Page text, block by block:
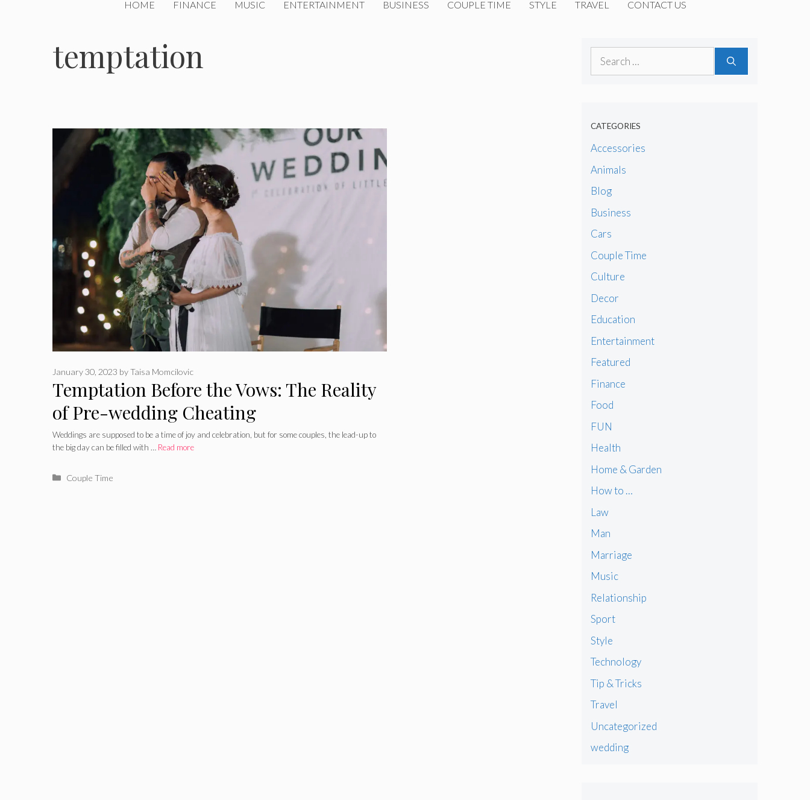
HOME FINANCE MUSIC ENTERTAINMENT BUSINESS COUPLE TIME STYLE TRAVEL CONTACT US
temptation
Temptation Before the Vows: The Reality
of Pre-wedding Cheating
January 30, 2023 byTaisa Momcilovic
Weddings are supposed to be a time of joy and celebration, but for some couples, the lead-up to
the big day can be filled with … Read more
Categories
Couple Time
Search
CATEGORIES
Accessories
Animals
Blog
Business
Cars
Couple Time
Culture
Decor
Education
Entertainment
Featured
Finance
Food
FUN
Health
Home & Garden
How to …
Law
Man
Marriage
Music
Relationship
Sport
Style
Technology
Tip & Tricks
Travel
Uncategorized
wedding